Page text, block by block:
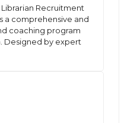
Recruitment
a comprehensive and
coaching program
Designed by expert